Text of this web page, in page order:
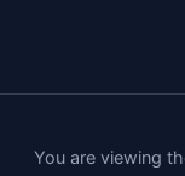
You are viewing